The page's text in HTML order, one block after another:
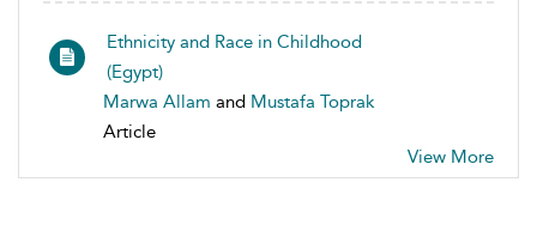
Ethnicity and Race in Childhood
(Egypt)
Marwa Allam and Mustafa Toprak
Article
View More